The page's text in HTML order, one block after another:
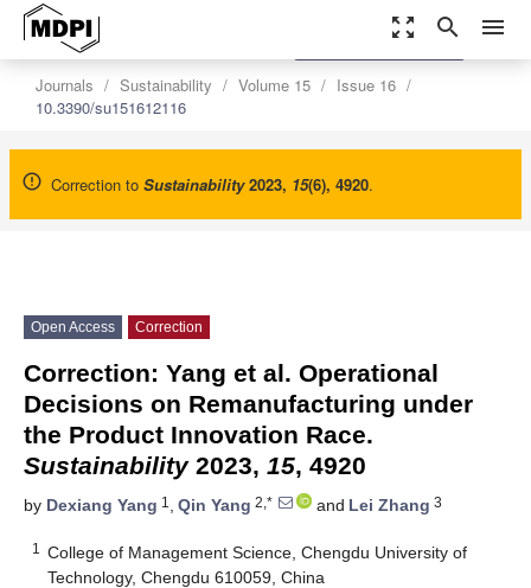
zoom_out_map search menu
Journals Sustainability Volume 15
Issue 16
10.3390/su151612116
Correction to Sustainability 2023, 15(6), 4920.
settings
Order Article Reprints
Open Access Correction
Correction: Yang et al. Operational
Decisions on Remanufacturing under
the Product Innovation Race.
Sustainability2023, 15, 4920
by Dexiang Yang 1 , Qin Yang 2,* and Lei Zhang 3
1
College of Management Science, Chengdu University of
Technology, Chengdu 610059, China